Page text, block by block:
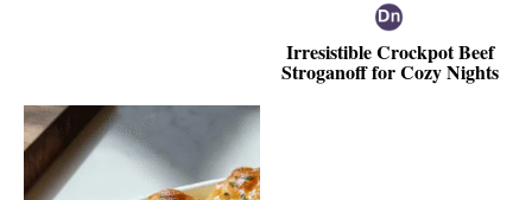
Irresistible Crockpot Beef
Stroganoff for Cozy Nights